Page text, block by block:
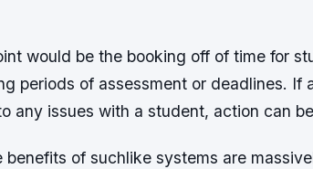
would be the booking off of time for
periods of assessment or deadlines. If
any issues with a student, action can
benefits of suchlike systems are